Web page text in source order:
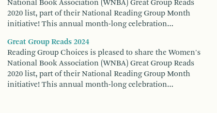
National Book Association (WNBA) Great Group Reads
2020 list, part of their National Reading Group Month
initiative! This annual month-long celebration…
Great Group Reads 2024
Reading Group Choices is pleased to share the Women's
National Book Association (WNBA) Great Group Reads
2020 list, part of their National Reading Group Month
initiative! This annual month-long celebration…